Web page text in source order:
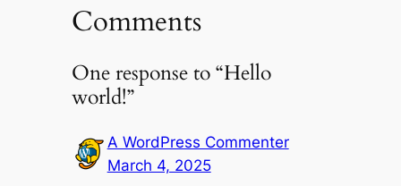
Comments
One response to “Hello
world!”
A WordPress Commenter
March 4, 2025